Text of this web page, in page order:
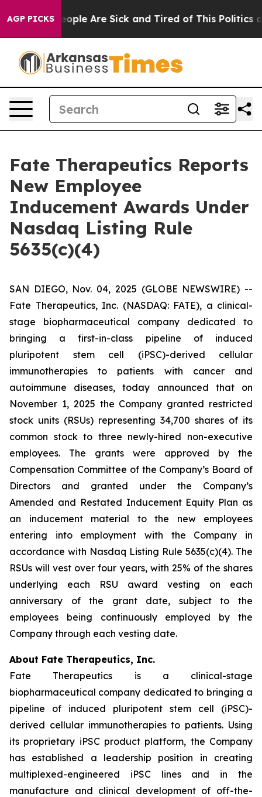
AGP PICKS
Win: “People Are Sick and Tired of This Politics of
Fate Therapeutics Reports
New Employee
Inducement Awards Under
Nasdaq Listing Rule
5635(c)(4)
SAN DIEGO, Nov. 04, 2025 (GLOBE NEWSWIRE) --
Fate Therapeutics, Inc. (NASDAQ: FATE), a clinical-
stage biopharmaceutical company dedicated to
bringing a first-in-class pipeline of induced
pluripotent stem cell (iPSC)-derived cellular
immunotherapies to patients with cancer and
autoimmune diseases, today announced that on
November 1, 2025 the Company granted restricted
stock units (RSUs) representing 34,700 shares of its
common stock to three newly-hired non-executive
employees. The grants were approved by the
Compensation Committee of the Company’s Board of
Directors and granted under the Company’s
Amended and Restated Inducement Equity Plan as
an inducement material to the new employees
entering into employment with the Company in
accordance with Nasdaq Listing Rule 5635(c)(4). The
RSUs will vest over four years, with 25% of the shares
underlying each RSU award vesting on each
anniversary of the grant date, subject to the
employees being continuously employed by the
Company through each vesting date.
About Fate Therapeutics, Inc.
Fate Therapeutics is a clinical-stage
biopharmaceutical company dedicated to bringing a
pipeline of induced pluripotent stem cell (iPSC)-
derived cellular immunotherapies to patients. Using
its proprietary iPSC product platform, the Company
has established a leadership position in creating
multiplexed-engineered iPSC lines and in the
manufacture and clinical development of off-the-